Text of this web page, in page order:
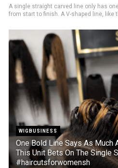
A single straight carved line only has
from start to finish. A V-shaped line, like
WIGBUSINESS
One Bold Line Says As Much
This Unit Bets On The Single
#haircutsforwomensh